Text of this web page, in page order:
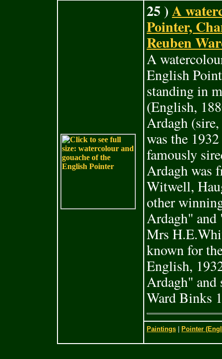
25 )A
Pointer,
Reuben
A
English
standing in
(English,
Ardagh
was the
famously
Ardagh was
Witwell,
other
Ardagh"
Mrs
known for
English,
Ardagh" and
Ward Binks
Paintings Pointer